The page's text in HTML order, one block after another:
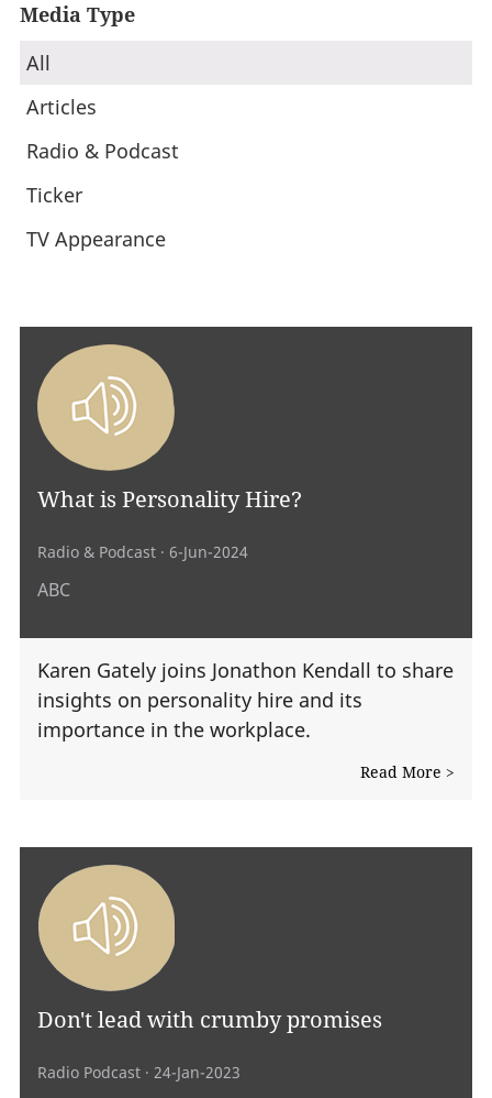
Media Type
All
Articles
Radio & Podcast
Ticker
TV Appearance
What is Personality Hire?
Radio & Podcast · 6-Jun-2024
ABC
Karen Gately joins Jonathon Kendall to share
insights on personality hire and its
importance in the workplace.
Read More >
Don't lead with crumby promises
Radio Podcast · 24-Jan-2023